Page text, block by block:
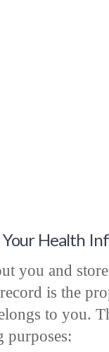
Your Health
you and
is the
to you.